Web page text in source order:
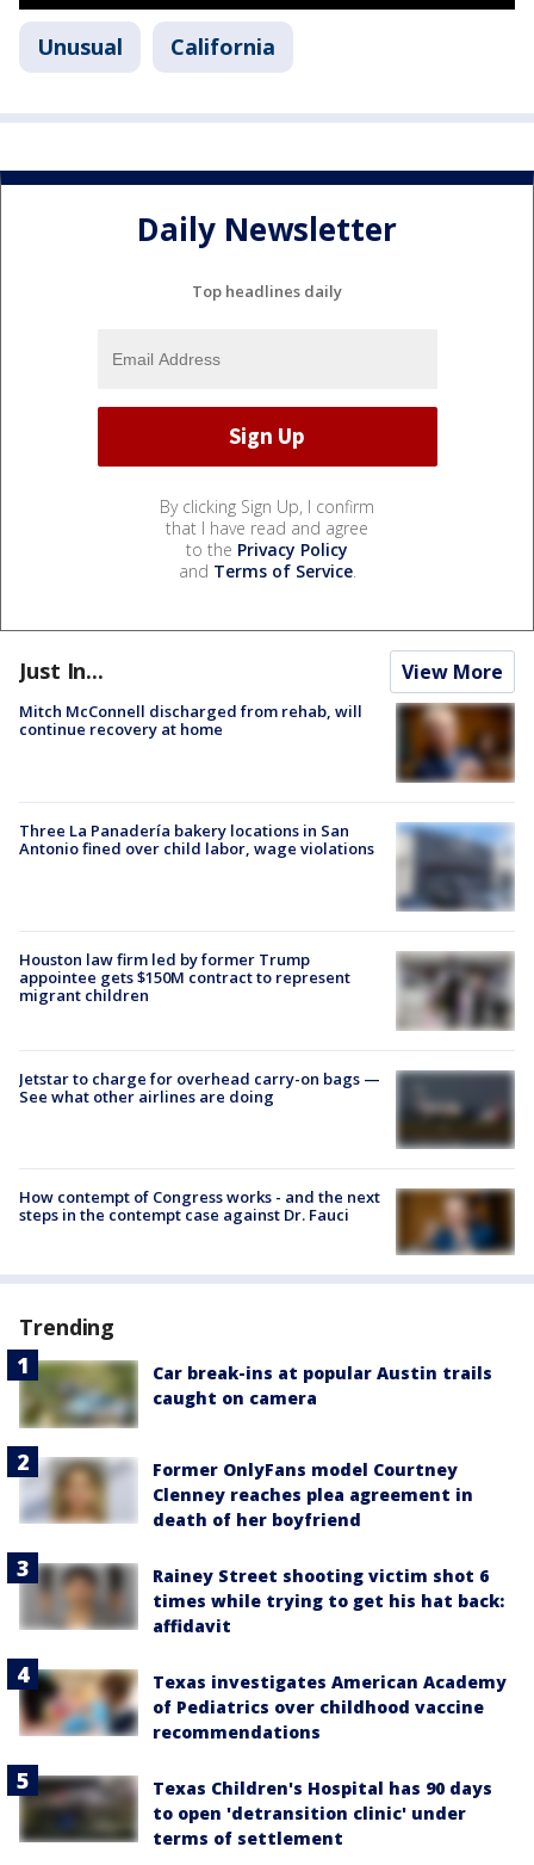
Unusual California
Daily Newsletter
Top headlines daily
By clicking Sign Up, I confirm
that I have read and agree
to the Privacy Policy
and Terms of Service.
Just In... View More
Mitch McConnell discharged from rehab, will
continue recovery at home
Three La Panadería bakery locations in San
Antonio fined over child labor, wage violations
Houston law firm led by former Trump
appointee gets $150M contract to represent
migrant children
Jetstar to charge for overhead carry-on bags —
See what other airlines are doing
How contempt of Congress works - and the next
steps in the contempt case against Dr. Fauci
Trending
Car break-ins at popular Austin trails
caught on camera
Former OnlyFans model Courtney
Clenney reaches plea agreement in
death of her boyfriend
Rainey Street shooting victim shot 6
times while trying to get his hat back:
affidavit
Texas investigates American Academy
of Pediatrics over childhood vaccine
recommendations
Texas Children's Hospital has 90 days
to open 'detransition clinic' under
terms of settlement